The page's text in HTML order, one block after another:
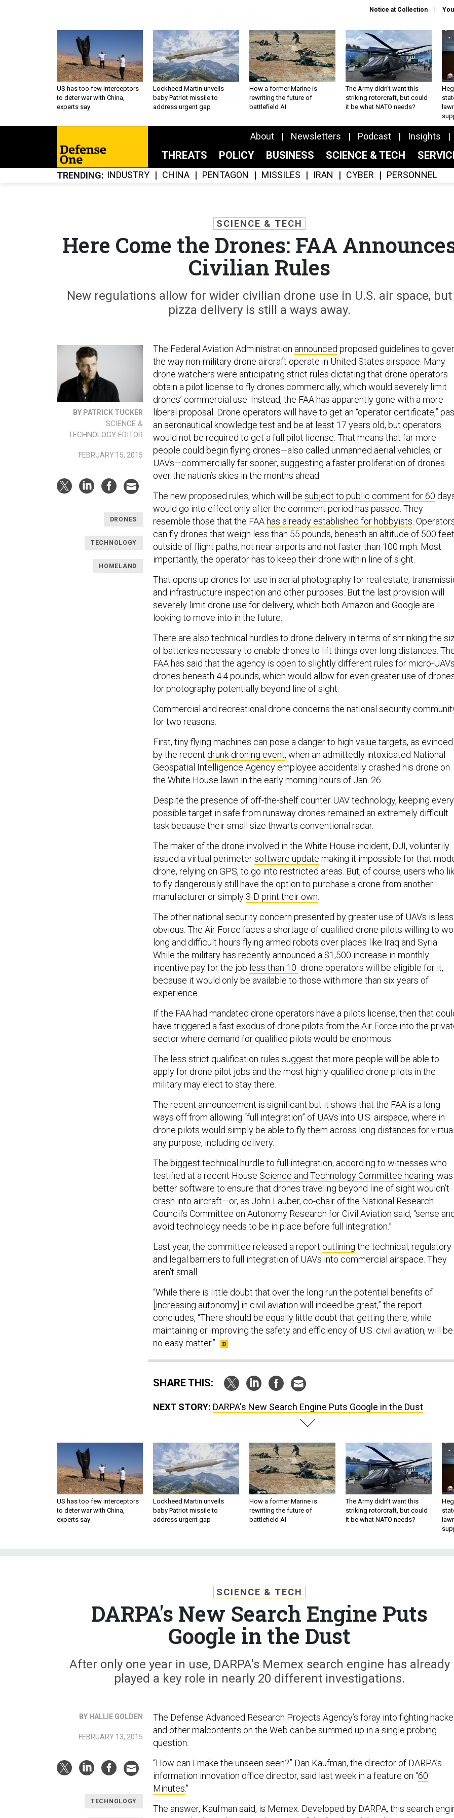
Notice at Collection
US has too few interceptors
to deter war with China,
experts say
Lockheed Martin unveils
baby Patriot missile to
address urgent gap
How a former Marine is
rewriting the future of
battlefield AI
The Army didn’t want this
striking rotorcraft, but could
it be what NATO needs?
About Newsletters Podcast Insights
THREATS POLICY BUSINESS SCIENCE & TECH
TRENDING INDUSTRY CHINA PENTAGON MISSILES IRAN CYBER PERSONNEL
SCIENCE & TECH
Here Come the Drones: FAA
Civilian Rules
New regulations allow for wider civilian drone use in U.S. air space, but
pizza delivery is still a ways away.
BY PATRICK TUCKER
SCIENCE &
TECHNOLOGY EDITOR
FEBRUARY 15, 2015
DRONES
TECHNOLOGY
HOMELAND
The Federal Aviation Administration announced proposed guidelines to
the way non-military drone aircraft operate in United States airspace. Many
drone watchers were anticipating strict rules dictating that drone operators
obtain a pilot license to fly drones commercially, which would severely limit
drones’ commercial use. Instead, the FAA has apparently gone with a more
liberal proposal. Drone operators will have to get an “operator certificate,”
an aeronautical knowledge test and be at least 17 years old, but operators
would not be required to get a full pilot license. That means that far more
people could begin flying drones—also called unmanned aerial vehicles, or
UAVs—commercially far sooner, suggesting a faster proliferation of drones
over the nation’s skies in the months ahead.
The new proposed rules, which will be subject to public comment for 60
would go into effect only after the comment period has passed. They
resemble those that the FAAhas already established for hobbyists .
can fly drones that weigh less than 55 pounds, beneath an altitude of 500
outside of flight paths, not near airports and not faster than 100 mph. Most
importantly, the operator has to keep their drone within line of sight.
That opens up drones for use in aerial photography for real estate,
and infrastructure inspection and other purposes. But the last provision will
severely limit drone use for delivery, which both Amazon and Google are
looking to move into in the future.
There are also technical hurdles to drone delivery in terms of shrinking the
of batteries necessary to enable drones to lift things over long distances.
FAA has said that the agency is open to slightly different rules for micro-
drones beneath 4.4 pounds, which would allow for even greater use of
for photography potentially beyond line of sight.
Commercial and recreational drone concerns the national security
for two reasons.
First, tiny flying machines can pose a danger to high value targets, as evinced
by the recent drunk-droning event, when an admittedly intoxicated National
Geospatial Intelligence Agency employee accidentally crashed his drone on
the White House lawn in the early morning hours of Jan. 26.
Despite the presence of off-the-shelf counter UAV technology, keeping every
possible target in safe from runaway drones remained an extremely difficult
task because their small size thwarts conventional radar.
The maker of the drone involved in the White House incident, DJI, voluntarily
issued a virtual perimetersoftware update making it impossible for that
drone, relying on GPS, to go into restricted areas. But, of course, users who
to fly dangerously still have the option to purchase a drone from another
manufacturer or simply 3-D print their own
The other national security concern presented by greater use of UAVs is less
obvious. The Air Force faces a shortage of qualified drone pilots willing to
long and difficult hours flying armed robots over places like Iraq and Syria.
While the military has recently announced a $1,500 increase in monthly
incentive pay for the job less than 10 drone operators will be eligible for it,
because it would only be available to those with more than six years of
experience.
If the FAA had mandated drone operators have a pilots license, then that
have triggered a fast exodus of drone pilots from the Air Force into the
sector where demand for qualified pilots would be enormous.
The less strict qualification rules suggest that more people will be able to
apply for drone pilot jobs and the most highly-qualified drone pilots in the
military may elect to stay there.
The recent announcement is significant but it shows that the FAA is a long
ways off from allowing “full integration” of UAVs into U.S. airspace, where in
drone pilots would simply be able to fly them across long distances for
any purpose, including delivery.
The biggest technical hurdle to full integration, according to witnesses who
testified at a recent House Science and Technology Committee hearing, was
better software to ensure that drones traveling beyond line of sight wouldn’t
crash into aircraft—or, as John Lauber, co-chair of the National Research
Council’s Committee on Autonomy Research for Civil Aviation said, “sense
avoid technology needs to be in place before full integration.”
Last year, the committee released a report outlining the technical, regulatory
and legal barriers to full integration of UAVs into commercial airspace. They
aren’t small.
“While there is little doubt that over the long run the potential benefits of
[increasing autonomy] in civil aviation will indeed be great,” the report
concludes, “There should be equally little doubt that getting there, while
maintaining or improving the safety and efficiency of U.S. civil aviation, will be
no easy matter.”
SHARE THIS:
NEXT STORY: DARPA's New Search Engine Puts Google in the Dust
US has too few interceptors
to deter war with China,
experts say
Lockheed Martin unveils
baby Patriot missile to
address urgent gap
How a former Marine is
rewriting the future of
battlefield AI
The Army didn’t want this
striking rotorcraft, but could
it be what NATO needs?
SCIENCE & TECH
DARPA's New Search Engine Puts
Google in the Dust
After only one year in use, DARPA's Memex search engine has already
played a key role in nearly 20 different investigations.
BY HALLIE GOLDEN
FEBRUARY 13, 2015
TECHNOLOGY
The Defense Advanced Research Projects Agency’s foray into fighting
and other malcontents on the Web can be summed up in a single probing
question.
“How can I make the unseen seen?” Dan Kaufman, the director of DARPA’s
information innovation office director, said last week in a feature on "60
Minutes."
The answer, Kaufman said, is Memex. Developed by DARPA, this search